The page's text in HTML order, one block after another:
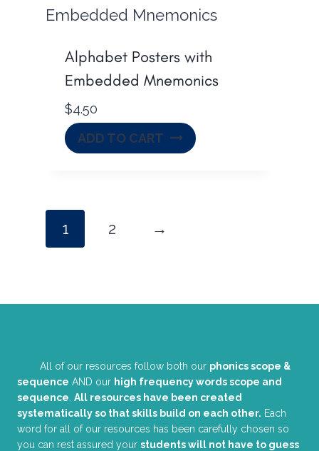
Alphabet Posters with
Embedded Mnemonics
$4.50
ADD TO CART
1 2 →
All of our resources follow both our phonics scope &
sequence AND our high frequency words scope and
sequence All resources have been created
systematically so that skills build on each other. Each
word for all of our resources has been carefully chosen so
you can rest assured your students will not have to guess